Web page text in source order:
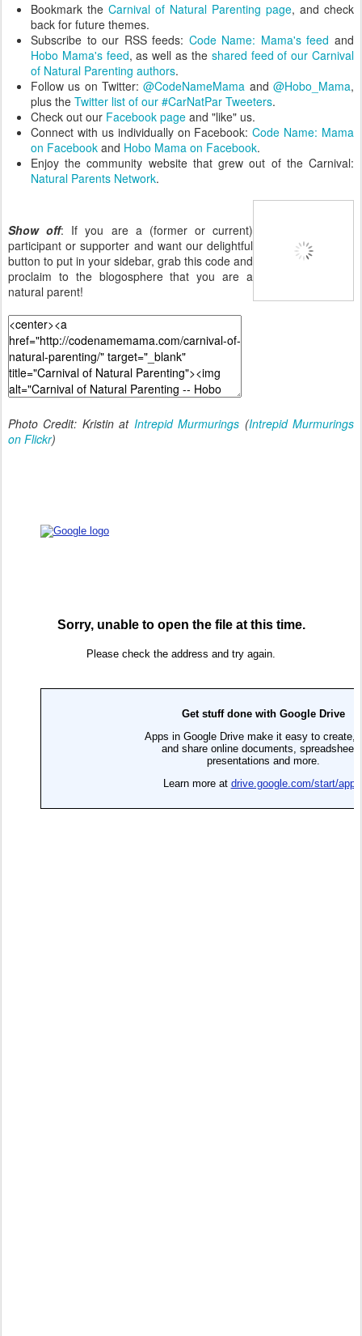
Bookmark the Carnival of Natural Parenting page, and check
back for future themes.
Subscribe to our RSS feeds: Code Name: Mama's feed and
Hobo Mama's feed, as well as the shared feed of our Carnival
of Natural Parenting authors.
Follow us on Twitter:@CodeNameMama and@Hobo_Mama,
plus the Twitter list of our #CarNatPar Tweeters.
Check out our Facebook page and "like" us.
Connect with us individually on Facebook:Code Name: Mama
on Facebook and Hobo Mama on Facebook.
Enjoy the community website that grew out of the Carnival:
Natural Parents Network.
Show off: If you are a (former or current)
participant or supporter and want our delightful
button to put in your sidebar, grab this code and
proclaim to the blogosphere that you are a
natural parent!
Photo Credit: Kristin at Intrepid Murmurings (Intrepid Murmurings
on Flickr)